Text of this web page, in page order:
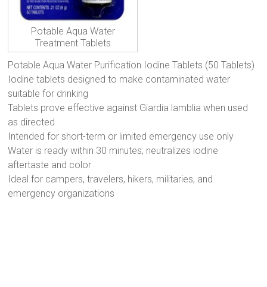
Potable Aqua Water
Treatment Tablets
Potable Aqua Water Purification Iodine Tablets (50 Tablets)
Iodine tablets designed to make contaminated water
suitable for drinking
Tablets prove effective against Giardia lamblia when used
as directed
Intended for short-term or limited emergency use only
Water is ready within 30 minutes; neutralizes iodine
aftertaste and color
Ideal for campers, travelers, hikers, militaries, and
emergency organizations